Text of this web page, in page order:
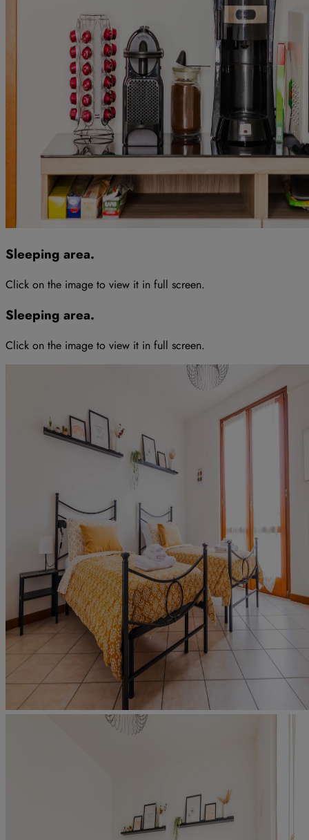
Sleeping area.
Click on the image to view it in full screen.
Sleeping area.
Click on the image to view it in full screen.